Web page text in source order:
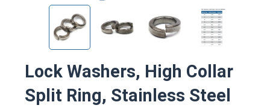
Lock Washers, High Collar
Split Ring, Stainless Steel